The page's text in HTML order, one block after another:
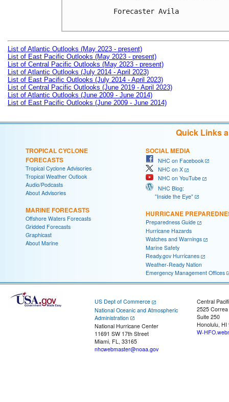
Forecaster Avila
List of Atlantic Outlooks (May 2023 - present)
List of East Pacific Outlooks (May 2023 - present)
List of Central Pacific Outlooks (May 2023 - present)
List of Atlantic Outlooks (July 2014 - April 2023)
List of East Pacific Outlooks (July 2014 - April 2023)
List of Central Pacific Outlooks (June 2019 - April 2023)
List of Atlantic Outlooks (June 2009 - June 2014)
List of East Pacific Outlooks (June 2009 - June 2014)
Quick Links
TROPICAL CYCLONE
FORECASTS
Tropical Cyclone Advisories
Tropical Weather Outlook
Audio/Podcasts
About Advisories
MARINE FORECASTS
Offshore Waters Forecasts
Gridded Forecasts
Graphicast
About Marine
SOCIAL MEDIA
NHC on Facebook
NHC on X
NHC on YouTube
NHC Blog:
"Inside the Eye"
HURRICANE
Preparedness Guide
Hurricane Hazards
Watches and Warnings
Marine Safety
Ready.gov Hurricanes
Weather-Ready Nation
Emergency Management Offices
US Dept of Commerce
National Oceanic and Atmospheric
Administration
National Hurricane Center
11691 SW 17th Street
Miami, FL, 33165
nhcwebmaster@noaa.gov
Central
2525
Suite 250
Honolulu, HI
W-